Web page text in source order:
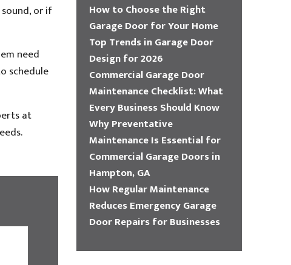
or if
need
schedule
at
How to Choose the Right
Garage Door for Your Home
Top Trends in Garage Door
Design for 2026
Commercial Garage Door
Maintenance Checklist: What
Every Business Should Know
Why Preventative
Maintenance Is Essential for
Commercial Garage Doors in
Hampton, GA
How Regular Maintenance
Reduces Emergency Garage
Door Repairs for Businesses